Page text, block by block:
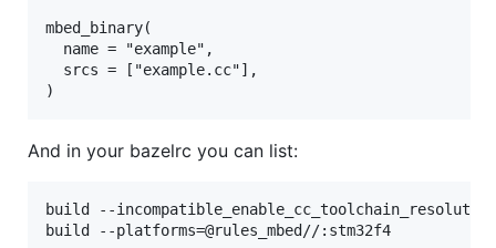
mbed_binary(
  name = "example",
  srcs = ["example.cc"],
And in your bazelrc you can list:
build --incompatible_enable_cc_toolchain_resolution